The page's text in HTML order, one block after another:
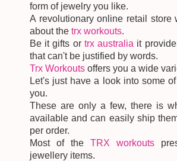
form of jewelry you like.
A revolutionary online retail
about the trx workouts.
Be it gifts or trx australia it
that can't be justified by words.
Trx Workouts offers you a wide
Let's just have a look into some
you.
These are only a few, there is
available and can easily ship
per order.
Most of the TRX workouts
jewellery items.